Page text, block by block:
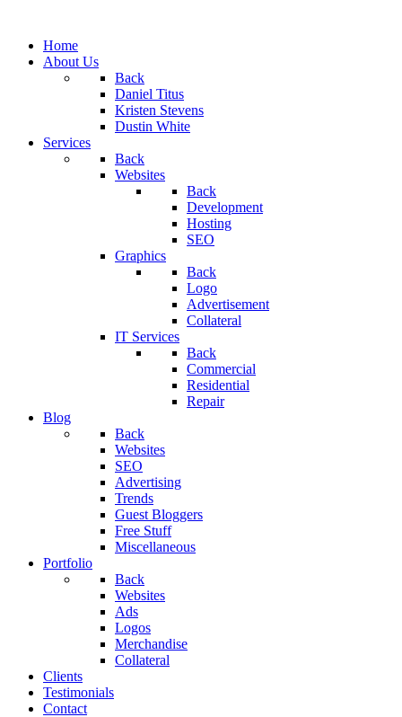
Home
About Us
Back
Daniel Titus
Kristen Stevens
Dustin White
Services
Back
Websites
Back
Development
Hosting
SEO
Graphics
Back
Logo
Advertisement
Collateral
IT Services
Back
Commercial
Residential
Repair
Blog
Back
Websites
SEO
Advertising
Trends
Guest Bloggers
Free Stuff
Miscellaneous
Portfolio
Back
Websites
Ads
Logos
Merchandise
Collateral
Clients
Testimonials
Contact